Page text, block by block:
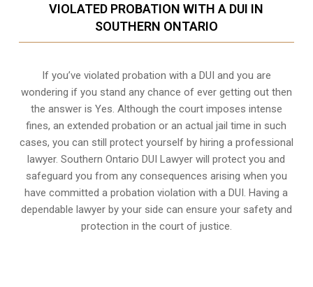
VIOLATED PROBATION WITH A DUI IN
SOUTHERN ONTARIO
If you’ve violated probation with a DUI and you are
wondering if you stand any chance of ever getting out then
the answer is Yes. Although the court imposes intense
fines, an extended probation or an actual jail time in such
cases, you can still protect yourself by hiring a professional
lawyer. Southern Ontario DUI Lawyer will protect you and
safeguard you from any consequences arising when you
have committed a probation violation with a DUI. Having a
dependable lawyer by your side can ensure your safety and
protection in the court of justice.